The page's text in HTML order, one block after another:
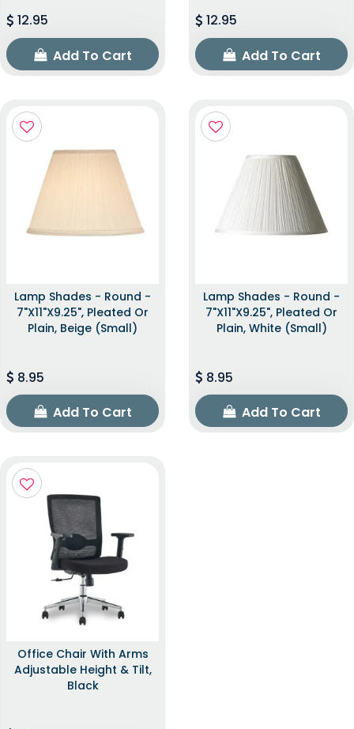
12.95
Add To Cart
12.95
Add To Cart
Lamp Shades - Round -
7"x11"x9.25", Pleated Or
Plain, Beige (Small)
8.95
Add To Cart
Lamp Shades - Round -
7"x11"x9.25", Pleated Or
Plain, White (Small)
8.95
Add To Cart
Office Chair With Arms
Adjustable Height & Tilt,
Black